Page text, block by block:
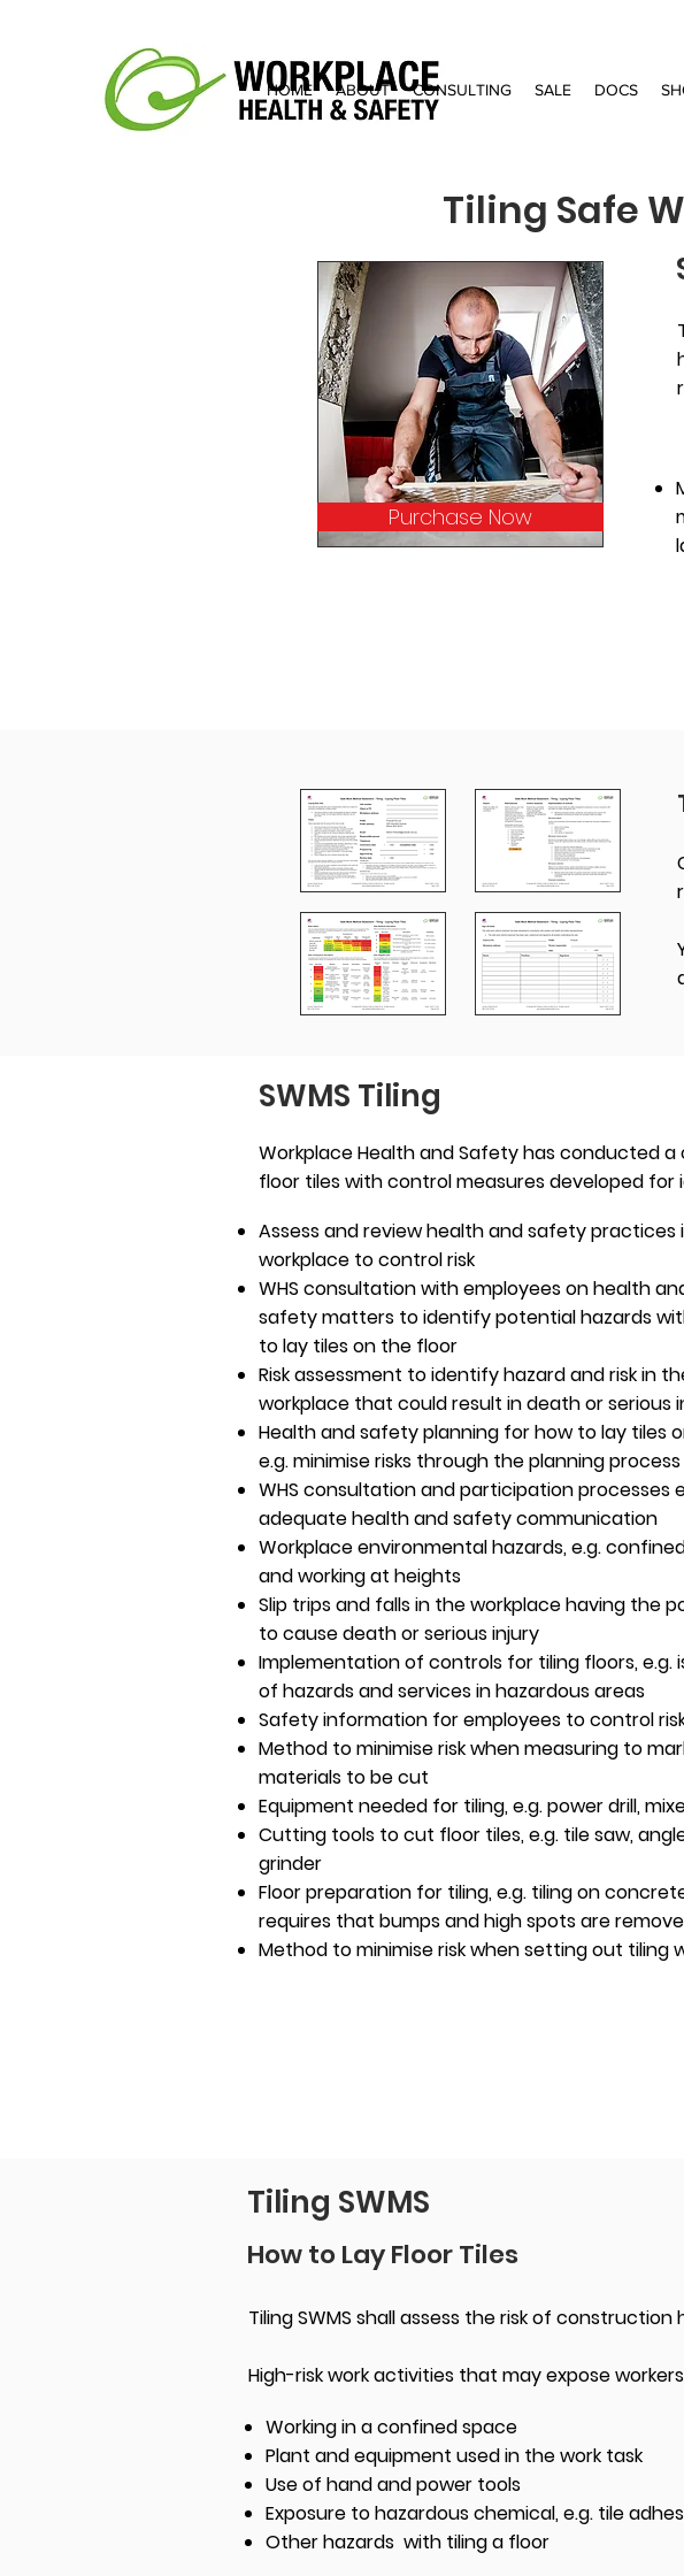
HOME ABOUT CONSULTING SALE DOCS
Tiling Safe
Purchase Now
SWMS Tiling
Workplace Health and Safety has conducted
floor tiles with control measures developed
Assess and review health and safety practices
workplace to control risk
WHS consultation with employees on health
safety matters to identify potential hazards
to lay tiles on the floor
Risk assessment to identify hazard and risk in
workplace that could result in death or serious
Health and safety planning for how to lay tiles
e.g. minimise risks through the planning process
WHS consultation and participation processes
adequate health and safety communication
Workplace environmental hazards, e.g.
and working at heights
Slip trips and falls in the workplace having the
to cause death or serious injury
Implementation of controls for tiling floors, e.g.
of hazards and services in hazardous areas
Safety information for employees to control
Method to minimise risk when measuring to
materials to be cut
Equipment needed for tiling, e.g. power drill,
Cutting tools to cut floor tiles, e.g. tile saw,
grinder
Floor preparation for tiling, e.g. tiling on
requires that bumps and high spots are
Method to minimise risk when setting out tiling
Tiling SWMS
How to Lay Floor Tiles
Tiling SWMS shall assess the risk of
High-risk work activities that may expose
Working in a confined space
Plant and equipment used in the work task
Use of hand and power tools
Exposure to hazardous chemical, e.g. tile
Other hazards with tiling a floor